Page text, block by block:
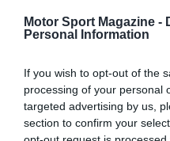
Motor Sport Magazine -
Personal Information
If you wish to opt-out of the
processing of your personal
targeted advertising by us,
section to confirm your